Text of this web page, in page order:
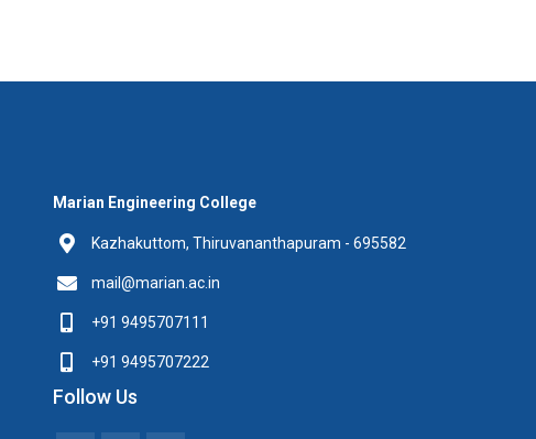
Marian Engineering College
Kazhakuttom, Thiruvananthapuram - 695582
mail@marian.ac.in
+91 9495707111
+91 9495707222
Follow Us